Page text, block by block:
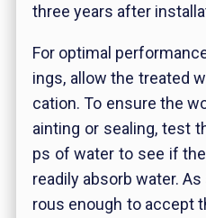
three years after
For optimal
ings, allow the treated
cation.To ensure the
ainting or sealing, test
ps of water to see if
readily absorb water.
rous enough to accept